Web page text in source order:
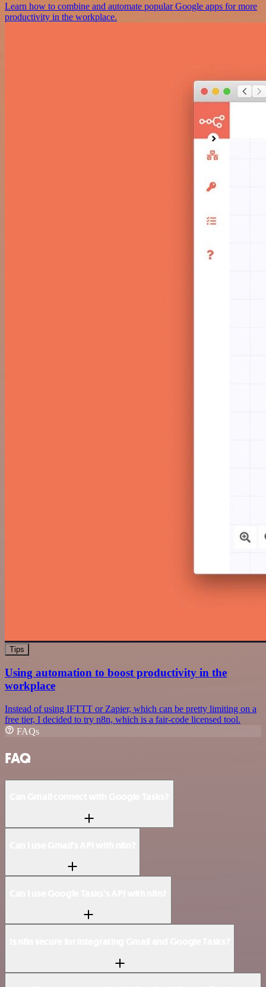
Learn how to combine and automate popular Google apps for more
productivity in the workplace.
Tips
Using automation to boost productivity in the
workplace
Instead of using IFTTT or Zapier, which can be pretty limiting on a
free tier, I decided to try n8n, which is a fair-code licensed tool.
FAQs
FAQ